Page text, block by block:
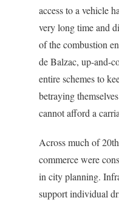
access to a vehicle
very long time and
of the combustion
de Balzac, up-and-
entire schemes to
betraying
cannot afford a
Across much of
commerce were
in city planning.
support individual